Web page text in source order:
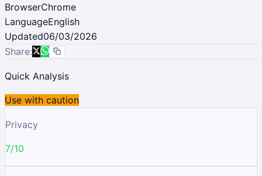
BrowserChrome
LanguageEnglish
Updated06/03/2026
Share:
Quick Analysis
Use with caution
Privacy
7/10